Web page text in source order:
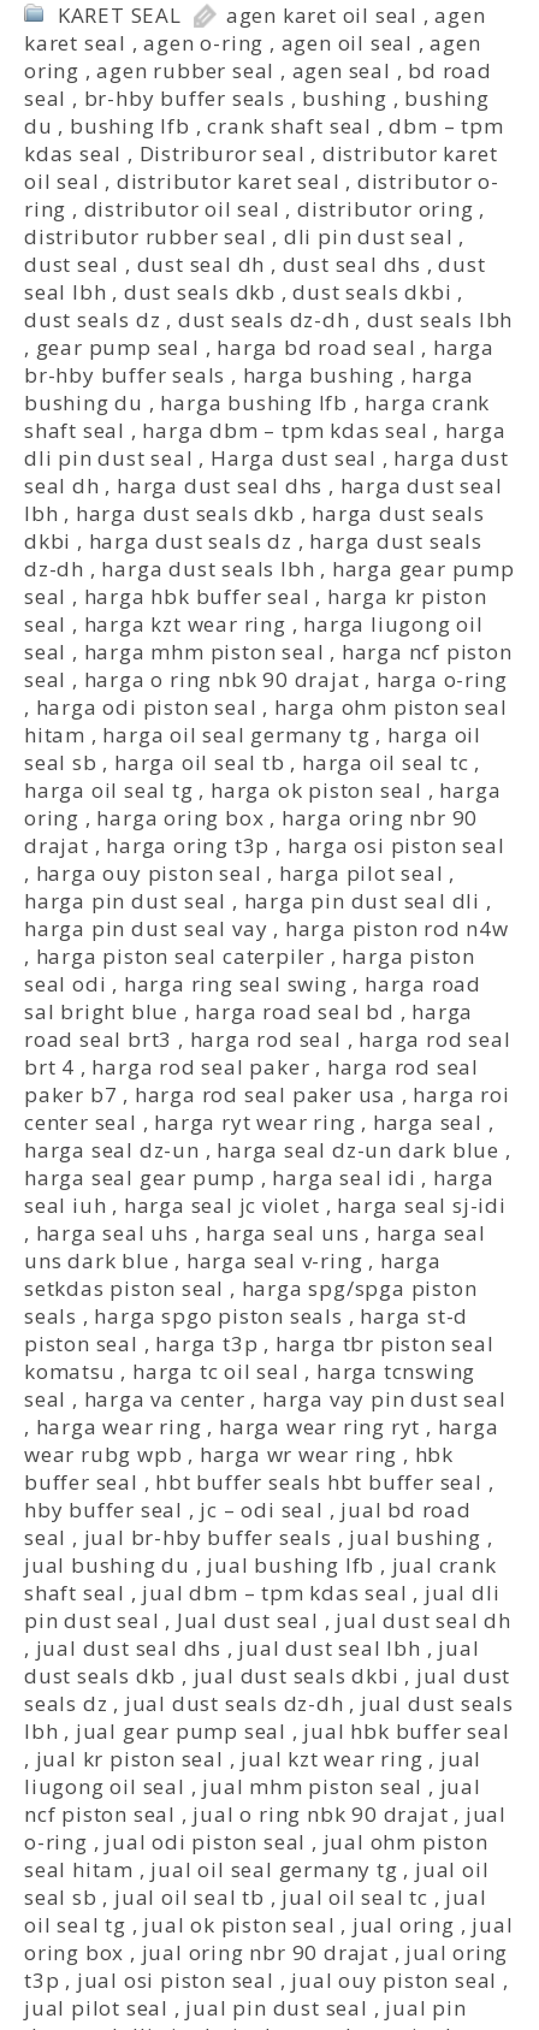
KARET SEAL agen karet oil seal ,agen
karet seal ,agen o-ring , agen oil seal ,agen
oring ,agen rubber seal , agen seal , bd road
seal , br-hby buffer seals , bushing , bushing
du , bushing lfb ,crank shaft seal ,dbm – tpm
kdas seal , Distriburor seal , distributor karet
oil seal , distributor karet seal , distributor o-
ring , distributor oil seal ,distributor oring ,
distributor rubber seal , dli pin dust seal ,
dust seal , dust seal dh , dust seal dhs ,dust
seal lbh , dust seals dkb ,dust seals dkbi ,
dust seals dz , dust seals dz-dh ,dust seals lbh
, gear pump seal , harga bd road seal , harga
br-hby buffer seals , harga bushing , harga
bushing du , harga bushing lfb , harga crank
shaft seal , harga dbm – tpm kdas seal , harga
dli pin dust seal , Harga dust seal , harga dust
seal dh , harga dust seal dhs , harga dust seal
lbh , harga dust seals dkb , harga dust seals
dkbi , harga dust seals dz , harga dust seals
dz-dh , harga dust seals lbh , harga gear pump
seal , harga hbk buffer seal , harga kr piston
seal , harga kzt wear ring , harga liugong oil
seal , harga mhm piston seal , harga ncf piston
seal , harga o ring nbk 90 drajat , harga o-ring
, harga odi piston seal , harga ohm piston seal
hitam , harga oil seal germany tg , harga oil
seal sb , harga oil seal tb , harga oil seal tc ,
harga oil seal tg , harga ok piston seal , harga
oring , harga oring box , harga oring nbr 90
drajat , harga oring t3p , harga osi piston seal
, harga ouy piston seal , harga pilot seal ,
harga pin dust seal , harga pin dust seal dli ,
harga pin dust seal vay , harga piston rod n4w
, harga piston seal caterpiler , harga piston
seal odi , harga ring seal swing , harga road
sal bright blue , harga road seal bd , harga
road seal brt3 , harga rod seal , harga rod seal
brt 4 , harga rod seal paker , harga rod seal
paker b7 , harga rod seal paker usa , harga roi
center seal , harga ryt wear ring , harga seal ,
harga seal dz-un , harga seal dz-un dark blue ,
harga seal gear pump , harga seal idi , harga
seal iuh , harga seal jc violet , harga seal sj-idi
, harga seal uhs , harga seal uns , harga seal
uns dark blue , harga seal v-ring , harga
setkdas piston seal , harga spg/spga piston
seals , harga spgo piston seals , harga st-d
piston seal , harga t3p , harga tbr piston seal
komatsu , harga tc oil seal , harga tcnswing
seal , harga va center , harga vay pin dust seal
, harga wear ring , harga wear ring ryt , harga
wear rubg wpb , harga wr wear ring , hbk
buffer seal , hbt buffer seals hbt buffer seal ,
hby buffer seal , jc – odi seal , jual bd road
seal , jual br-hby buffer seals , jual bushing ,
jual bushing du , jual bushing lfb , jual crank
shaft seal , jual dbm – tpm kdas seal , jual dli
pin dust seal , Jual dust seal , jual dust seal dh
, jual dust seal dhs , jual dust seal lbh , jual
dust seals dkb , jual dust seals dkbi , jual dust
seals dz , jual dust seals dz-dh , jual dust seals
lbh , jual gear pump seal , jual hbk buffer seal
, jual kr piston seal , jual kzt wear ring , jual
liugong oil seal , jual mhm piston seal , jual
ncf piston seal , jual o ring nbk 90 drajat , jual
o-ring , jual odi piston seal , jual ohm piston
seal hitam , jual oil seal germany tg , jual oil
seal sb , jual oil seal tb , jual oil seal tc , jual
oil seal tg , jual ok piston seal , jual oring , jual
oring box , jual oring nbr 90 drajat , jual oring
t3p , jual osi piston seal , jual ouy piston seal ,
jual pilot seal , jual pin dust seal , jual pin